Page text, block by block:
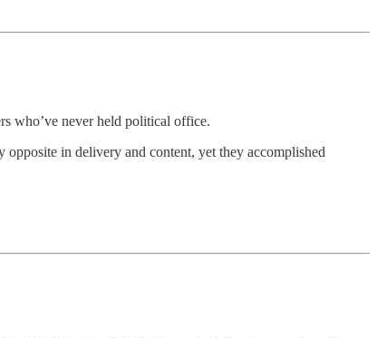
who’ve never held political office.
opposite in delivery and content, yet they accomplished